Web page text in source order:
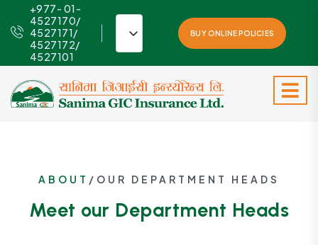
+977- 01-
4527170/
4527171/
4527172/
4527101
BUY ONLINE POLICIES
ABOUT /OUR DEPARTMENT HEADS
Meet our Department Heads